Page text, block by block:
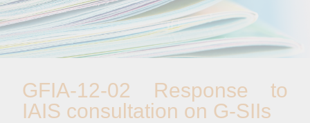
GFIA-12-02 Response to
IAIS consultation on G-SIIs